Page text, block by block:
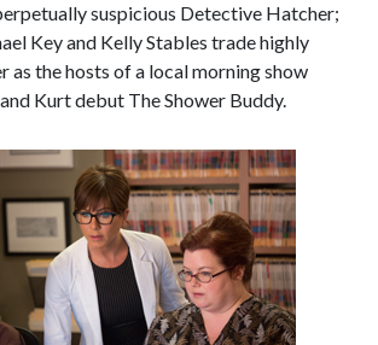
suspicious Detective Hatcher;
Key and Kelly Stables trade highly
as the hosts of a local morning show
Kurt debut The Shower Buddy.